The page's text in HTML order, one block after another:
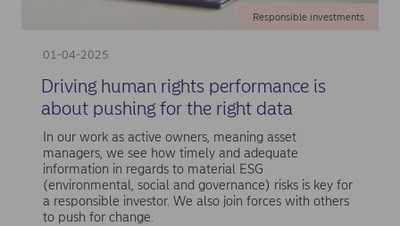
01-04-2025
Responsible investments
Driving human rights performance is
about pushing for the right data
In our work as active owners, meaning asset
managers, we see how timely and adequate
information in regards to material ESG
(environmental, social and governance) risks is key for
a responsible investor. We also join forces with others
to push for change.